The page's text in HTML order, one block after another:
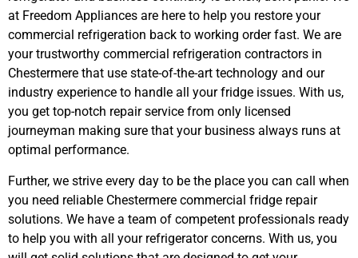
at Freedom Appliances are here to help you restore your
commercial refrigeration back to working order fast. We are
yourtrustworthy commercial refrigeration contractors in
Chestermere that use state-of-the-art technology and our
industry experience to handle all your fridge issues. With us,
you get top-notch repair service from only licensed
journeyman making sure that your business always runs at
optimal performance.
Further, we strive every day to be the place you can call when
you need reliable Chestermere commercial fridge repair
solutions. We have a team of competent professionals ready
to help you with all your refrigerator concerns. With us, you